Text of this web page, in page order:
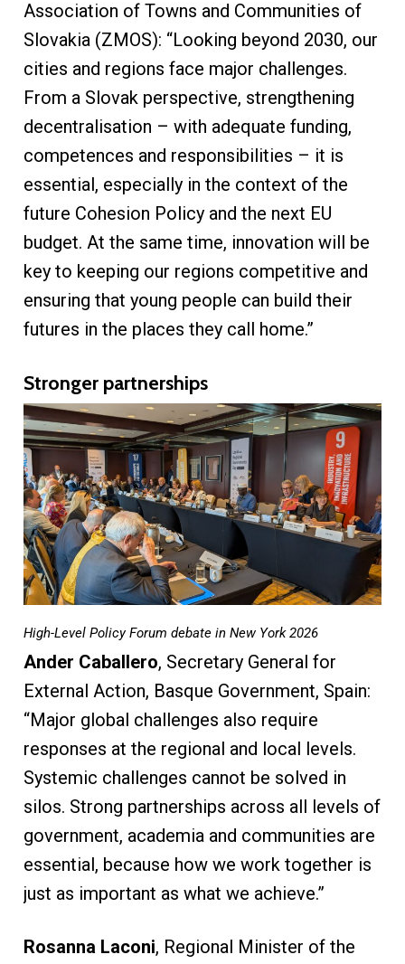
Association of Towns and Communities of
Slovakia (ZMOS): “Looking beyond 2030, our
cities and regions face major challenges.
From a Slovak perspective, strengthening
decentralisation – with adequate funding,
competences and responsibilities – it is
essential, especially in the context of the
future Cohesion Policy and the next EU
budget. At the same time, innovation will be
key to keeping our regions competitive and
ensuring that young people can build their
futures in the places they call home.”
Stronger partnerships
High-Level Policy Forum debate in New York 2026
Ander Caballero, Secretary General for
External Action, Basque Government, Spain:
“Major global challenges also require
responses at the regional and local levels.
Systemic challenges cannot be solved in
silos. Strong partnerships across all levels of
government, academia and communities are
essential, because how we work together is
just as important as what we achieve.”
Rosanna Laconi, Regional Minister of the